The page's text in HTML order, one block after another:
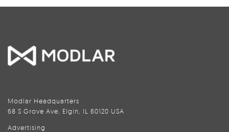
Modlar Headquarters
68 S Grove Ave, Elgin, IL 60120 USA
Advertising